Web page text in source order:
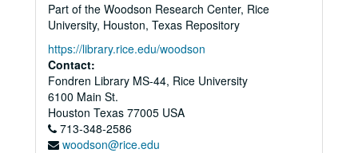
Part of the Woodson Research Center, Rice
University, Houston, Texas Repository
https://library.rice.edu/woodson
Contact:
Fondren Library MS-44, Rice University
6100 Main St.
Houston Texas 77005 USA
713-348-2586
woodson@rice.edu